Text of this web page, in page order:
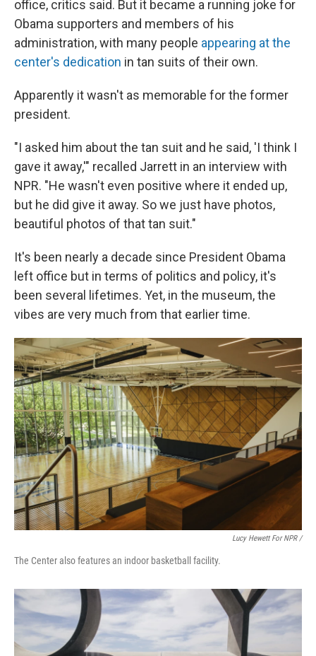
office, critics said. But it became a running joke for
Obama supporters and members of his
administration, with many people appearing at the
center's dedication in tan suits of their own.
Apparently it wasn't as memorable for the former
president.
"I asked him about the tan suit and he said, 'I think I
gave it away,'" recalled Jarrett in an interview with
NPR. "He wasn't even positive where it ended up,
but he did give it away. So we just have photos,
beautiful photos of that tan suit."
It's been nearly a decade since President Obama
left office but in terms of politics and policy, it's
been several lifetimes. Yet, in the museum, the
vibes are very much from that earlier time.
Lucy Hewett For NPR /
The Center also features an indoor basketball facility.